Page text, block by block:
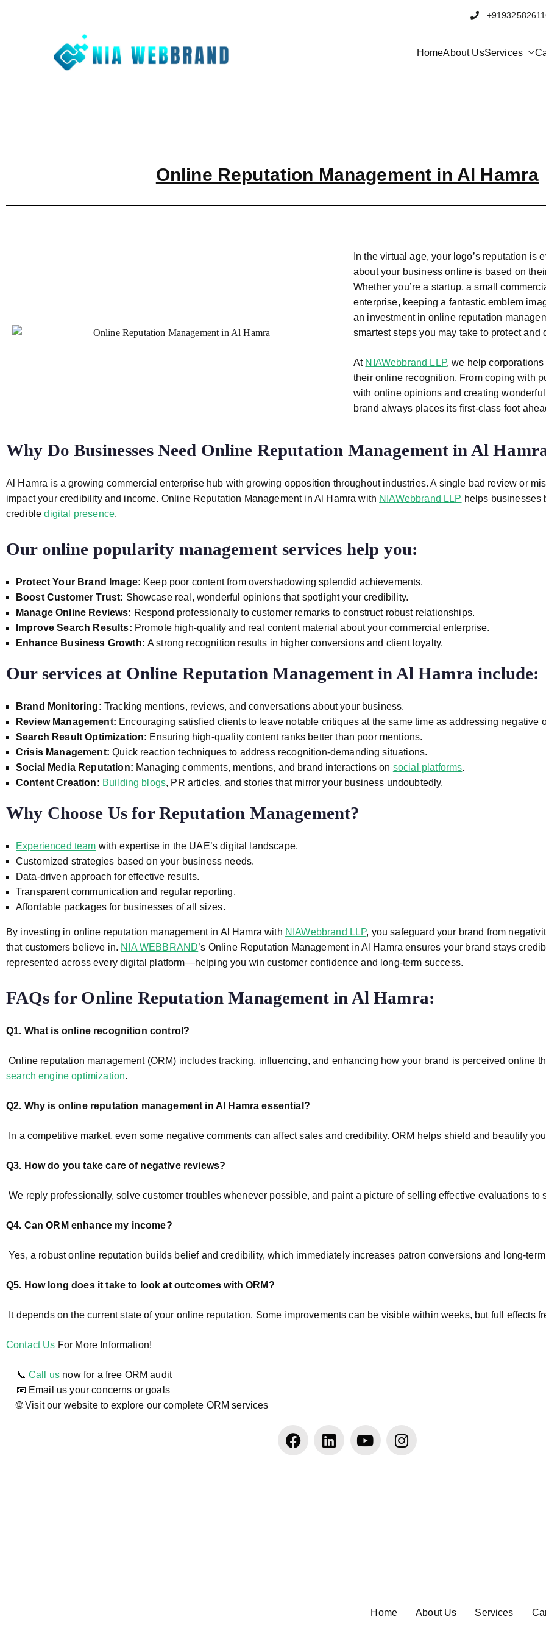
HomeAbout UsServices
Online Reputation Management in Al Hamra
In the virtual age, your logo’s reputation is
about your business online is based on
Whether you’re a startup, a small
enterprise, keeping a fantastic emblem
an investment in online reputation
smartest steps you may take to protect and
At NIAWebbrand LLP, we help
their online recognition. From coping with
with online opinions and creating
brand always places its first-class foot
Why Do Businesses Need Online Reputation Management in Al
Al Hamra is a growing commercial enterprise hub with growing opposition throughout industries. A single bad review or
impact your credibility and income. OnlineReputation Management in Al Hamra with NIAWebbrand LLP helps businesses
credibledigital presence.
Our online popularity management services help you:
Protect Your Brand Image: Keep poor content from overshadowing splendid achievements.
Boost Customer Trust: Showcase real, wonderful opinions that spotlight your credibility.
Manage Online Reviews: Respond professionally to customer remarks to construct robust relationships.
Improve Search Results: Promote high-quality and real content material about your commercial enterprise.
Enhance Business Growth: A strong recognition results in higher conversions and client loyalty.
Our services at Online Reputation Management in Al Hamra include:
Brand Monitoring: Tracking mentions, reviews, and conversations about your business.
Review Management: Encouraging satisfied clients to leave notable critiques at the same time as addressing negative
Search Result Optimization: Ensuring high-quality content ranks better than poor mentions.
Crisis Management:Quick reaction techniques to address recognition-demanding situations.
Social Media Reputation: Managing comments, mentions, and brand interactions on social platforms.
Content Creation: Building blogs, PR articles, and stories that mirror your business undoubtedly.
Why Choose Us for Reputation Management?
Experienced team with expertise in the UAE’s digital landscape.
Customized strategies based on your business needs.
Data-driven approach for effective results.
Transparent communication and regular reporting.
Affordable packages for businesses of all sizes.
By investing in online reputation managementin Al Hamra with NIAWebbrand LLP, you safeguard your brand from
that customers believe in. NIA WEBBRAND’s Online Reputation Management in Al Hamra ensures your brand stays
represented across every digital platform—helping you win customer confidence and long-term success.
FAQs for Online Reputation Management in Al Hamra:
Q1. What is online recognition control?
Online reputation management (ORM) includes tracking, influencing, and enhancing how your brand is perceived online
search engine optimization.
Q2. Why is online reputation management in Al Hamra essential?
In a competitive market, even some negative comments can affect sales and credibility. ORM helps shield and beautify
Q3. How do you take care of negative reviews?
We reply professionally, solve customer troubles whenever possible, and paint a picture of selling effective evaluations to
Q4. Can ORM enhance my income?
Yes, a robust online reputation builds belief and credibility, which immediately increases patron conversions and long-
Q5. How long does it take to look at outcomes with ORM?
It depends on the current state of your online reputation. Some improvements can be visible within weeks, but full effects
Contact Us For More Information!
📞 Call us now for a free ORM audit
📧 Email us your concerns or goals
🌐 Visit our website to explore our complete ORM services
Home About Us Services